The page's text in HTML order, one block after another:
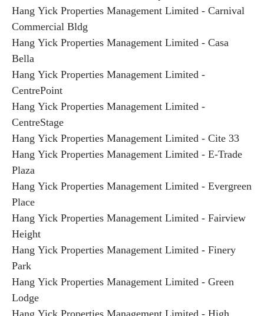
Hang Yick Properties Management Limited - Carnival
Commercial Bldg
Hang Yick Properties Management Limited - Casa
Bella
Hang Yick Properties Management Limited -
CentrePoint
Hang Yick Properties Management Limited -
CentreStage
Hang Yick Properties Management Limited - Cite 33
Hang Yick Properties Management Limited - E-Trade
Plaza
Hang Yick Properties Management Limited - Evergreen
Place
Hang Yick Properties Management Limited - Fairview
Height
Hang Yick Properties Management Limited - Finery
Park
Hang Yick Properties Management Limited - Green
Lodge
Hang Yick Properties Management Limited - High